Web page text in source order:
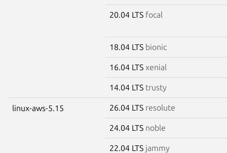
20.04 LTS focal
18.04 LTS bionic
16.04 LTS xenial
14.04 LTS trusty
linux-aws-5.15 26.04 LTS resolute
24.04 LTS noble
22.04 LTS jammy